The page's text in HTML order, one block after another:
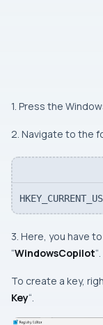
1. Press the
2. Navigate to the
3. Here, you have
“WindowsCopilot“.
To create a key,
Key“.